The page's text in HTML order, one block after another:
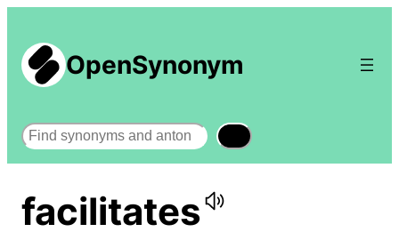
OpenSynonym
Search
facilitates